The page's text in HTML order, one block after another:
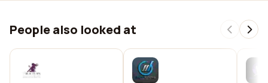
People also looked at